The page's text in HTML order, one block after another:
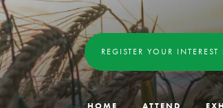
REGISTER YOUR